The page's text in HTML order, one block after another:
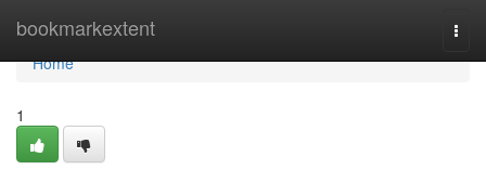
bookmarkextent
Home
Home
1